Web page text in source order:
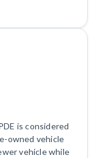
is considered
owned vehicle
vehicle while